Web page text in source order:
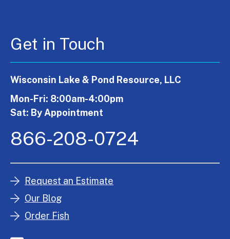
Get in Touch
Wisconsin Lake & Pond Resource, LLC
Mon-Fri: 8:00am-4:00pm
Sat: By Appointment
866-208-0724
Request an Estimate
Our Blog
Order Fish